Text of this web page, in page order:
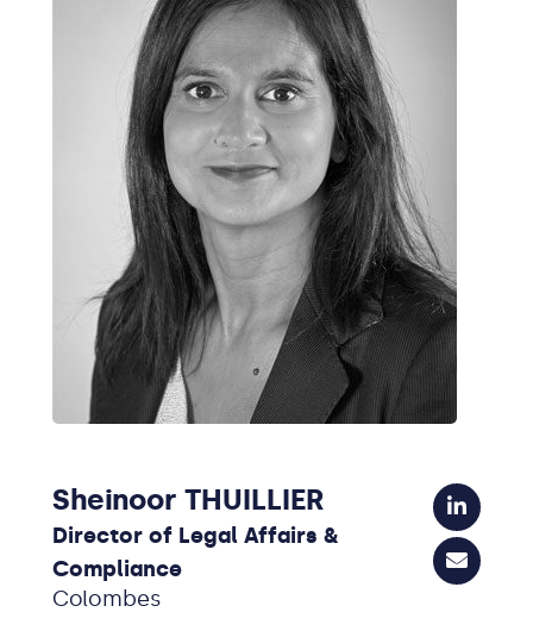
Sheinoor THUILLIER
Director of Legal Affairs &
Compliance
Colombes